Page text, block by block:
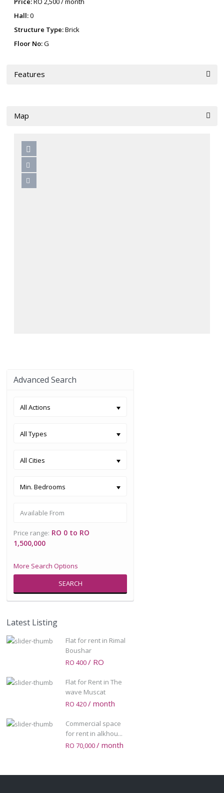
Hall:0
Structure Type:Brick
Floor No:G
Features
Map
Advanced Search
All Actions
All Types
All Cities
Min. Bedrooms
Price range: RO 0 to RO
1,500,000
More Search Options
SEARCH
Latest Listing
Flat for rent in Rimal
Boushar
RO 400/ RO
Flat for Rent in The
wave Muscat
RO 420/ month
Commercial space
for rent in alkhou...
RO 70,000/ month